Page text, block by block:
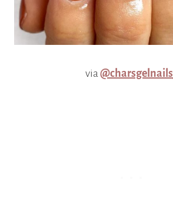
via@charsgelnails_